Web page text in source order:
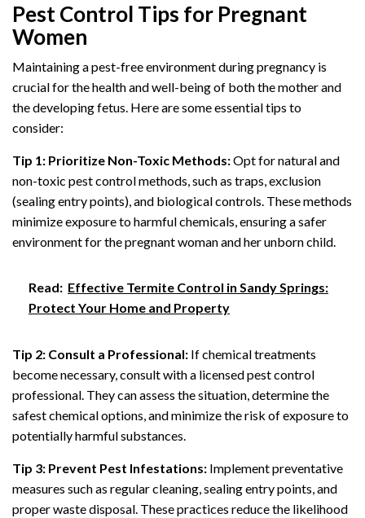
Pest Control Tips for Pregnant
Women
Maintaining a pest-free environment during pregnancy is
crucial for the health and well-being of both the mother and
the developing fetus. Here are some essential tips to
consider:
Tip 1: Prioritize Non-Toxic Methods:Opt for natural and
non-toxic pest control methods, such as traps, exclusion
(sealing entry points), and biological controls. These methods
minimize exposure to harmful chemicals, ensuring a safer
environment for the pregnant woman and her unborn child.
Read: Effective Termite Control in Sandy Springs:
Protect Your Home and Property
Tip 2: Consult a Professional: If chemical treatments
become necessary, consult with a licensed pest control
professional. They can assess the situation, determine the
safest chemical options, and minimize the risk of exposure to
potentially harmful substances.
Tip 3: Prevent Pest Infestations: Implement preventative
measures such as regular cleaning, sealing entry points, and
proper waste disposal. These practices reduce the likelihood